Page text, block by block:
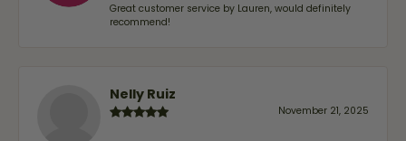
Great customer service by Lauren, would definitely
recommend!
Nelly Ruiz
November 21, 2025